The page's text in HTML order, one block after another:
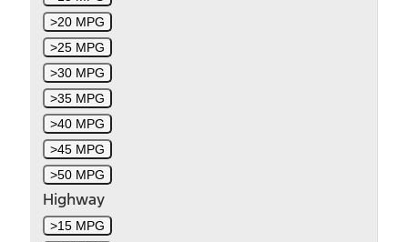
>20 MPG
>25 MPG
>30 MPG
>35 MPG
>40 MPG
>45 MPG
>50 MPG
Highway
>15 MPG